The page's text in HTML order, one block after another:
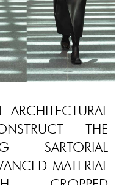
THE
SARTORIAL
MATERIAL